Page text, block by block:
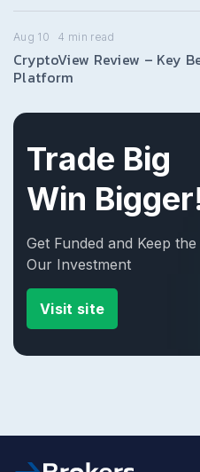
Aug 10 4 min read
CryptoView Review – Key
Platform
Trade Big
Win
Get Funded and Keep
Our Investment
Visit site